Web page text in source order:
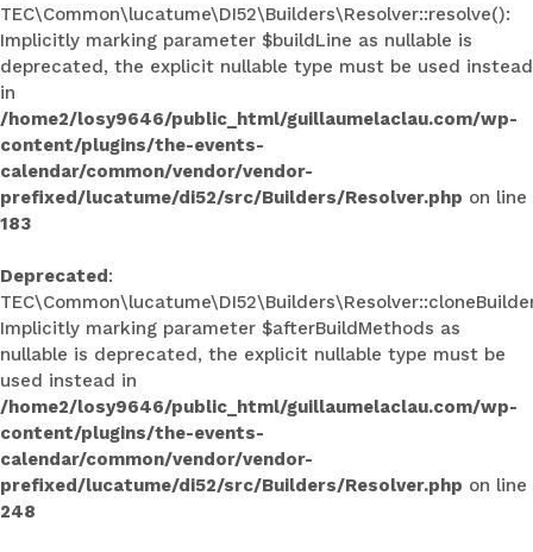
TEC\Common\lucatume\DI52\Builders\Resolver::resolve():
Implicitly marking parameter $buildLine as nullable is
deprecated, the explicit nullable type must be used instead
in
/home2/losy9646/public_html/guillaumelaclau.com/wp-
content/plugins/the-events-
calendar/common/vendor/vendor-
prefixed/lucatume/di52/src/Builders/Resolver.php on line
183
Deprecated:
Implicitly marking parameter $afterBuildMethods as
nullable is deprecated, the explicit nullable type must be
used instead in
/home2/losy9646/public_html/guillaumelaclau.com/wp-
content/plugins/the-events-
calendar/common/vendor/vendor-
prefixed/lucatume/di52/src/Builders/Resolver.php on line
248